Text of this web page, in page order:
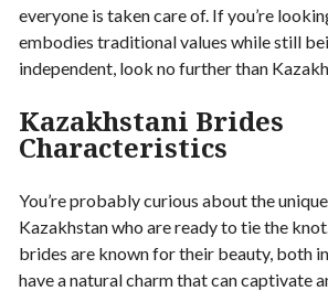
everyone is taken care of. If you’re
embodies traditional values while still
independent, look no further than
Kazakhstani Brides
Characteristics
You’re probably curious about the
Kazakhstan who are ready to tie the
brides are known for their beauty, both
have a natural charm that can captivate